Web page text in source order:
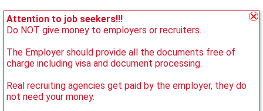
Attention to job seekers!!!
Do NOT give money to employers or recruiters.
The Employer should provide all the documents free of
charge including visa and document processing.
Real recruiting agencies get paid by the employer, they do
not need your money.